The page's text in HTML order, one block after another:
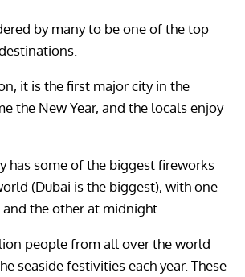
by many to be one of the top
it is the first major city in the
the New Year, and the locals enjoy
has some of the biggest fireworks
(Dubai is the biggest), with one
the other at midnight.
people from all over the world
seaside festivities each year. These